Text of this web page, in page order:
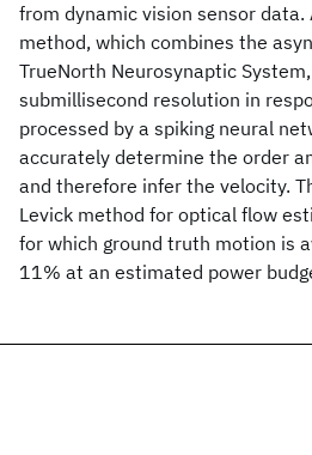
from dynamic vision sensor
method, which combines the
TrueNorth Neurosynaptic
submillisecond resolution in
processed by a spiking neural
accurately determine the order
and therefore infer the velocity.
Levick method for optical flow
for which ground truth motion is
11% at an estimated power